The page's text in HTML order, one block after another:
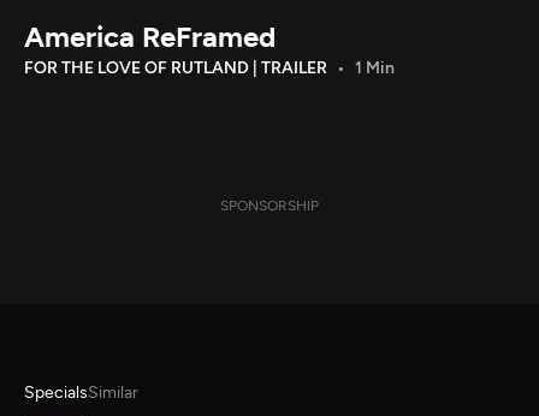
Download the App
America ReFramed
FOR THE LOVE OF RUTLAND | TRAILER 1 Min
SPONSORSHIP
SpecialsSimilar